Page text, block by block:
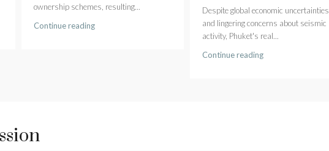
ownership schemes, resulting...
Continue reading
Despite global economic uncertainties
and lingering concerns about seismic
activity, Phuket's real...
Continue reading